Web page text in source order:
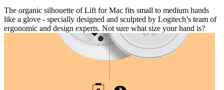
The organic silhouette of Lift for Mac fits small to medium hands
like a glove - specially designed and sculpted by Logitech’s team of
ergonomic and design experts. Not sure what size your hand is?